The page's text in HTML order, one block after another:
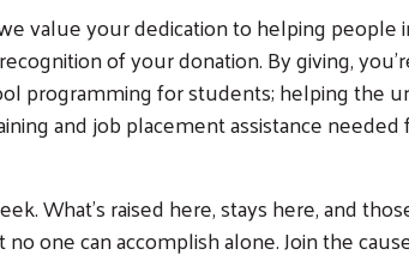
value your dedication to helping people
of your donation. By giving,
programming for students; helping the
and job placement assistance
What’s raised here, stays here, and
one can accomplish alone. Join the